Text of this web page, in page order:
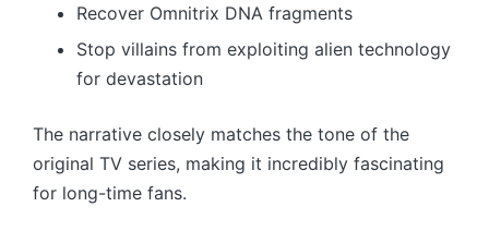
Recover Omnitrix DNA fragments
Stop villains from exploiting alien technology
for devastation
The narrative closely matches the tone of the
original TV series, making it incredibly fascinating
for long-time fans.